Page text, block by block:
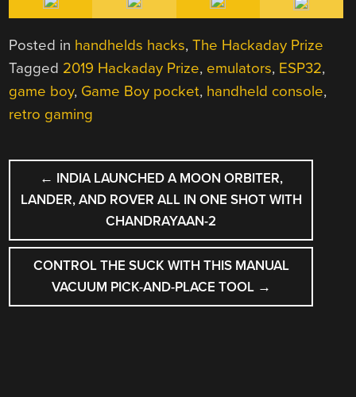
Posted in handhelds hacks,The Hackaday Prize
Tagged 2019 Hackaday Prize, emulators, ESP32,
game boy, Game Boy pocket, handheld console,
retro gaming
POST
NAVIGATION
← INDIA LAUNCHED A MOON ORBITER,
LANDER, AND ROVER ALL IN ONE SHOT WITH
CHANDRAYAAN-2
CONTROL THE SUCK WITH THIS MANUAL
VACUUM PICK-AND-PLACE TOOL →